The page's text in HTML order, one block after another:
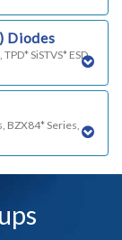
Diodes
SiSTVS* ESD
BZX84* Series,